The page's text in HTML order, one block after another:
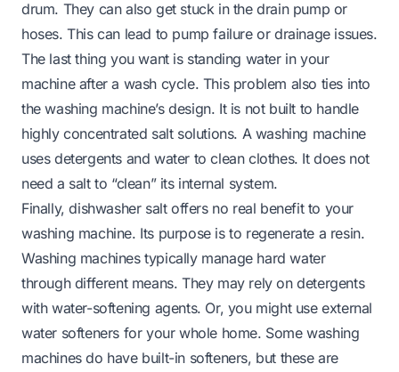
drum. They can also get stuck in the drain pump or
hoses. This can lead to pump failure or drainage issues.
The last thing you want is standing water in your
machine after a wash cycle. This problem also ties into
the washing machine’s design. It is not built to handle
highly concentrated salt solutions. A washing machine
uses detergents and water to clean clothes. It does not
need a salt to “clean” its internal system.
Finally, dishwasher salt offers no real benefit to your
washing machine. Its purpose is to regenerate a resin.
Washing machines typically manage hard water
through different means. They may rely on detergents
with water-softening agents. Or, you might use external
water softeners for your whole home. Some washing
machines do have built-in softeners, but these are